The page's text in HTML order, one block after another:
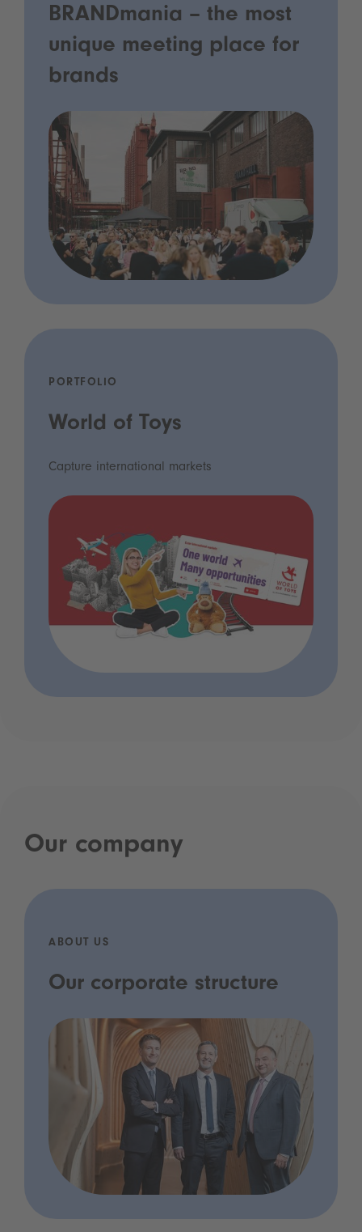
BRANDmania – the most
unique meeting place for
brands
PORTFOLIO
World of Toys
Capture international markets
Our company
ABOUT US
Our corporate structure